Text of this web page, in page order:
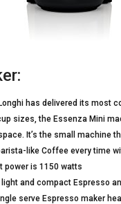
has delivered its
sizes, the Essenza Mini
It’s the small machine
like Coffee every time
power is 1150 watts
and compact Espresso
serve Espresso maker